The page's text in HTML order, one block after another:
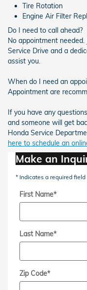
Tire Rotation
Engine Air Filter
Do I need to call ahead?
No appointment
Service Drive and a
assist you.
When do I need an
Appointment are
If you have any
and someone will get
Honda Service
here to schedule an
Make an
* Indicates a required field
First Name*
Last Name*
Zip Code*